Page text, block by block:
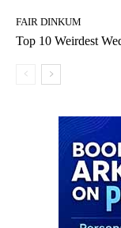
FAIR DINKUM
Top 10 Weirdest